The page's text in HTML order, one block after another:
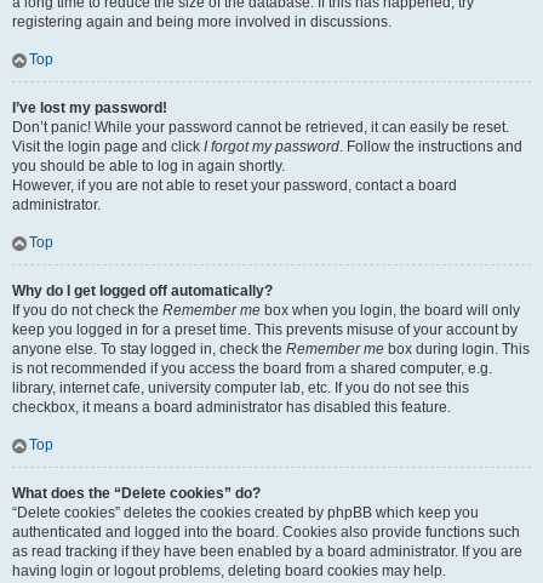
registering again and being more involved in discussions.
Top
I’ve lost my password!
Don’t panic! While your password cannot be retrieved, it can easily be reset.
Visit the login page and click I forgot my password. Follow the instructions and
you should be able to log in again shortly.
However, if you are not able to reset your password, contact a board
administrator.
Top
Why do I get logged off automatically?
If you do not check the Remember me box when you login, the board will only
keep you logged in for a preset time. This prevents misuse of your account by
anyone else. To stay logged in, check the Remember me box during login. This
is not recommended if you access the board from a shared computer, e.g.
library, internet cafe, university computer lab, etc. If you do not see this
checkbox, it means a board administrator has disabled this feature.
Top
What does the “Delete cookies” do?
“Delete cookies” deletes the cookies created by phpBB which keep you
authenticated and logged into the board. Cookies also provide functions such
as read tracking if they have been enabled by a board administrator. If you are
having login or logout problems, deleting board cookies may help.